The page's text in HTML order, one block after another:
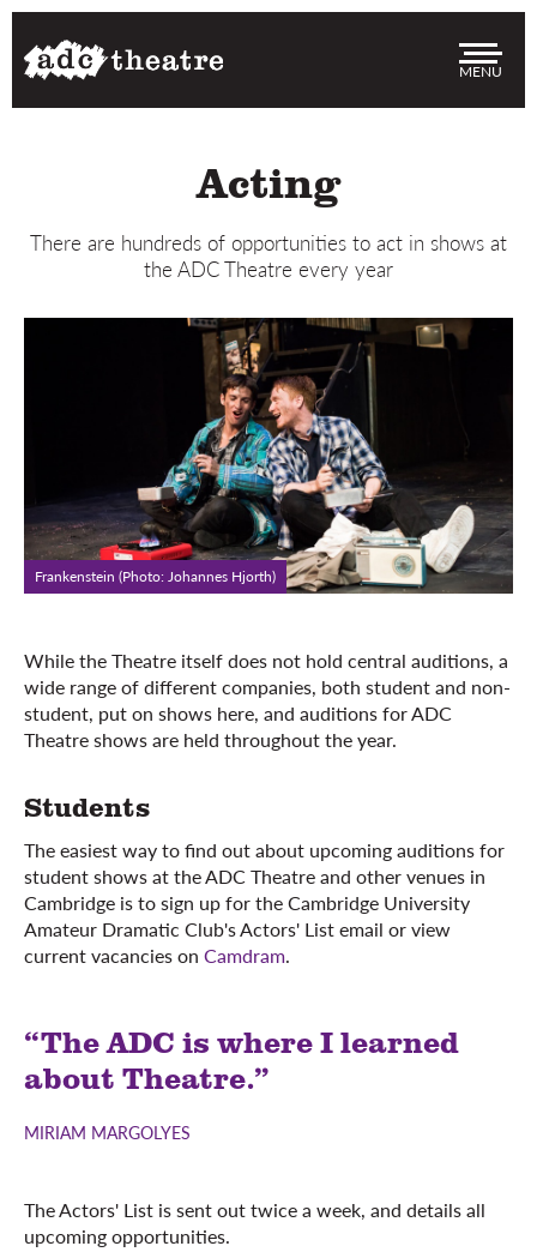
Acting
There are hundreds of opportunities to act in shows at
the ADC Theatre every year
Frankenstein (Photo: Johannes Hjorth)
While the Theatre itself does not hold central auditions, a
wide range of different companies, both student and non-
student, put on shows here, and auditions for ADC
Theatre shows are held throughout the year.
Students
The easiest way to find out about upcoming auditions for
student shows at the ADC Theatre and other venues in
Cambridge is to sign up for the Cambridge University
Amateur Dramatic Club's Actors' List email or view
current vacancies on Camdram.
“The ADC is where I learned
about Theatre.”
MIRIAM MARGOLYES
The Actors' List is sent out twice a week, and details all
upcoming opportunities.